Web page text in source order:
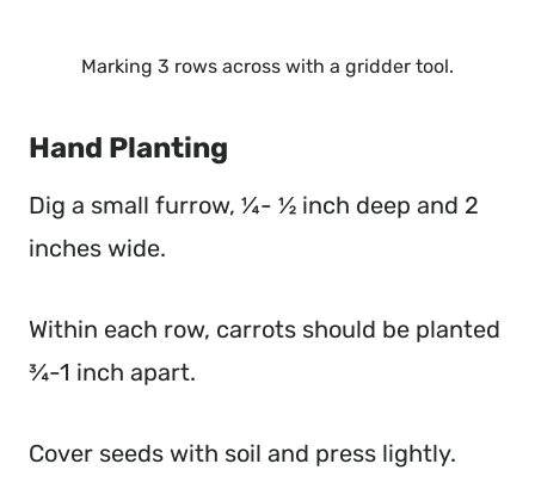
Marking 3 rows across with a gridder tool.
Hand Planting
Dig a small furrow, ¼- ½ inch deep and 2
inches wide.
Within each row, carrots should be planted
¾-1 inch apart.
Cover seeds with soil and press lightly.